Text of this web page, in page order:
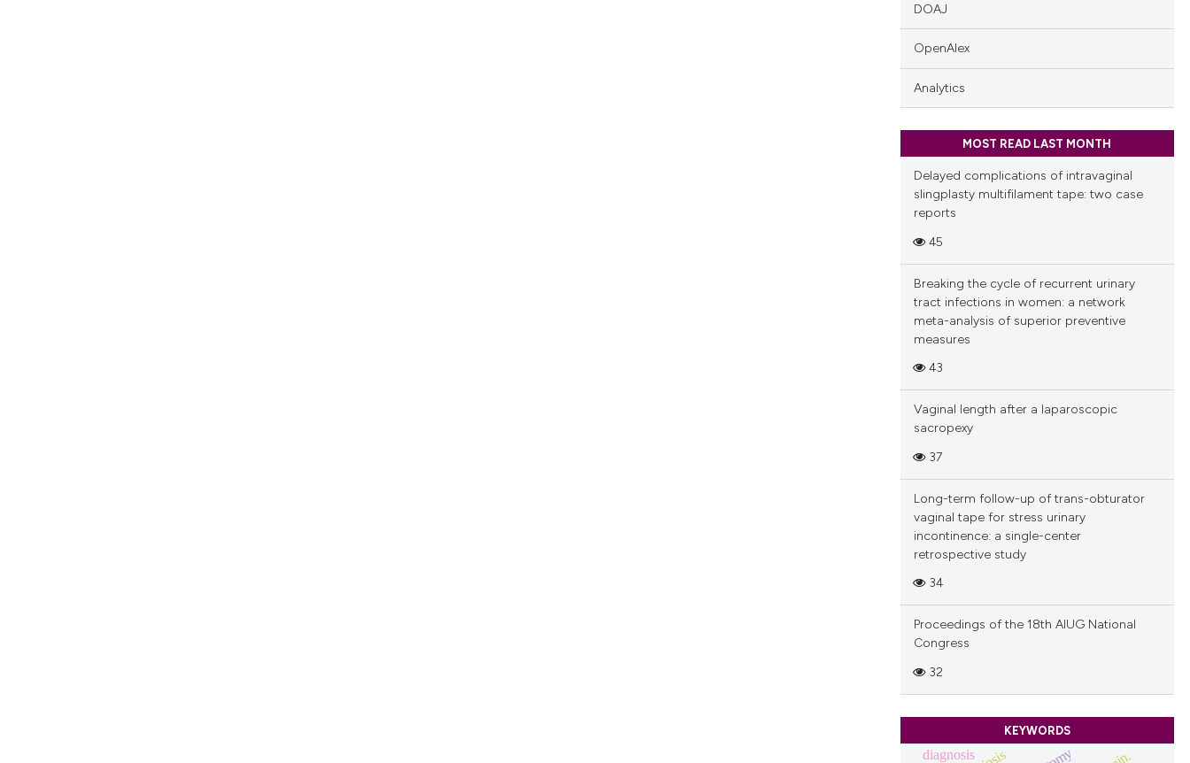
DOAJ
OpenAlex
Analytics
MOST READ LAST MONTH
Delayed complications of intravaginal
slingplasty multifilament tape: two case
reports
45
Breaking the cycle of recurrent urinary
tract infections in women: a network
meta-analysis of superior preventive
measures
43
Vaginal length after a laparoscopic
sacropexy
37
Long-term follow-up of trans-obturator
vaginal tape for stress urinary
incontinence: a single-center
retrospective study
34
Proceedings of the 18th AIUG National
Congress
32
KEYWORDS
diagnosis